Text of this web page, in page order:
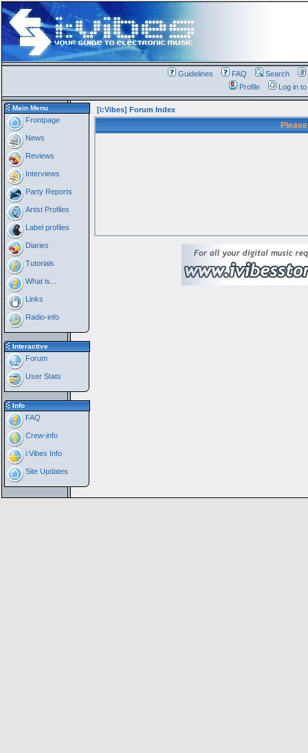
Guidelines FAQ Search
Profile
Log in
Main Menu
Frontpage
News
Reviews
Interviews
Party Reports
Artist Profiles
Label profiles
Diaries
Tutorials
What is...
Links
Radio-info
Interactive
Forum
User Stats
Info
FAQ
Crew-info
i:Vibes Info
Site Updates
[i:Vibes] Forum Index